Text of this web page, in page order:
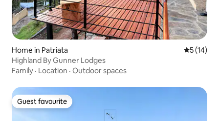
Home in Patriata 5 out of 5
5 (14)
Highland By Gunner Lodges
Family · Location · Outdoor spaces
Guest favourite
Guest favourite